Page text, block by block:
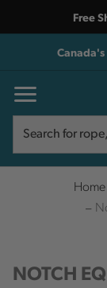
Free
Canada's
Home
NOTCH